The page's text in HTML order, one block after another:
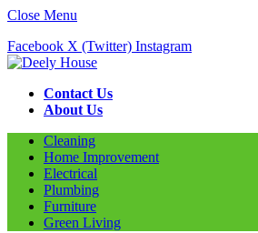
Close Menu
Facebook X (Twitter) Instagram
Contact Us
About Us
Cleaning
Home Improvement
Electrical
Plumbing
Furniture
Green Living